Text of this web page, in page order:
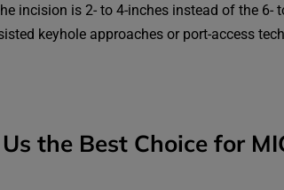
incision is 2- to 4-inches instead of the 6-
keyhole approaches or port-access
the Best Choice for